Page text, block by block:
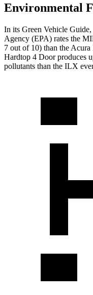
Environmental
In its Green Vehicle Guide
Agency (EPA) rates the
7 out of 10) than the Acura
Hardtop 4 Door produces
pollutants than the ILX